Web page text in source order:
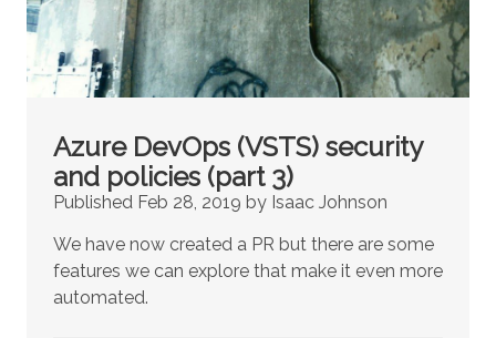
Azure DevOps (VSTS) security
and policies (part 3)
Published Feb 28, 2019 by Isaac Johnson
We have now created a PR but there are some
features we can explore that make it even more
automated.